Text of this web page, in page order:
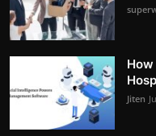
Jiten